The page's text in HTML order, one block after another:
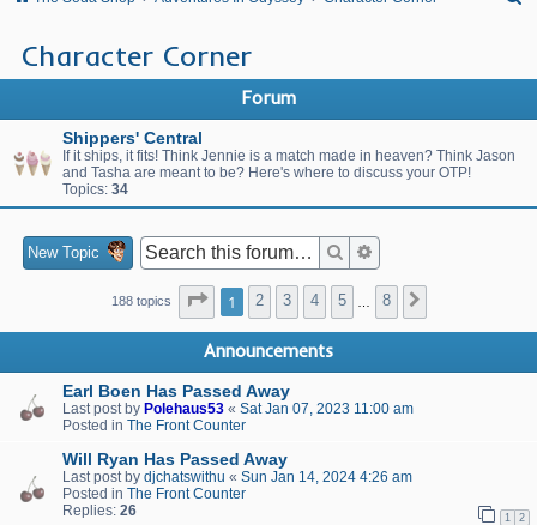
c
Character Corner
Forum
Shippers' Central
If it ships, it fits! Think Jennie is a match made in heaven? Think Jason
and Tasha are meant to be? Here's where to discuss your OTP!
Topics: 34
New Topic Search
188 topics Page 1of 8
1 2 3 4 5 8
Announcements
Earl Boen Has Passed Away
Last post by Polehaus53 « Sat Jan 07, 2023 11:00 am
Posted in The Front Counter
Will Ryan Has Passed Away
Last post by djchatswithu « Sun Jan 14, 2024 4:26 am
Posted in The Front Counter
Replies: 26 1 2